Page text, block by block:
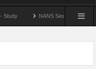
NANS Seeks Dialogue Over